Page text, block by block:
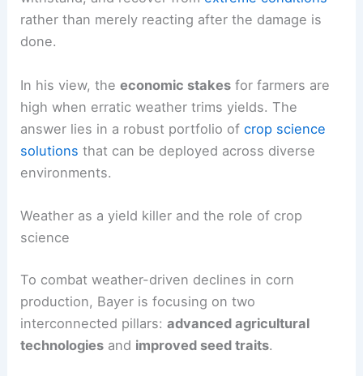
Naber emphasizes that the goal is proactiverisk
management
rather than merely reacting after the damage is
done.
In his view, theeconomic stakesfor farmers are
high when erratic weather trims yields. The
solutionsthat can be deployed across diverse
environments.
Weather as a yield killer and the role of crop
science
To combat weather-driven declines in corn